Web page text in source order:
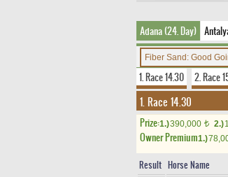
Adana (24. Day)
Fiber Sand: Good
1. Race 14.30 2. Race
1. Race 14.30
Prize:1.)390,000 t 2.)
Owner Premium1.)
Result Horse Name